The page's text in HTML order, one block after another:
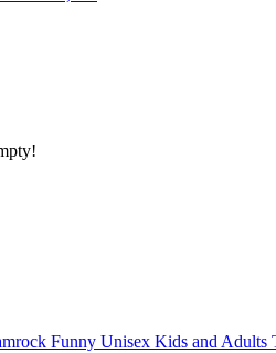
Funny Unisex Kids and Adults